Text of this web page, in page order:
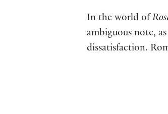
In the world of
ambiguous note,
dissatisfaction.